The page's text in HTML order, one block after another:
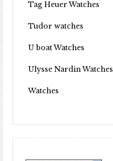
Tag Heuer Watches
Tudor watches
U boat Watches
Ulysse Nardin Watches
Watches